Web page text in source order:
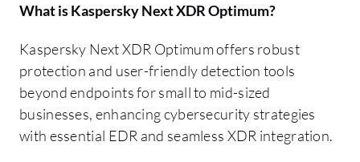
What isKaspersky Next XDR Optimum?
Kaspersky Next XDR Optimum offers robust
protection and user-friendly detection tools
beyond endpoints for small to mid-sized
businesses, enhancing cybersecurity strategies
with essential EDR and seamless XDR integration.